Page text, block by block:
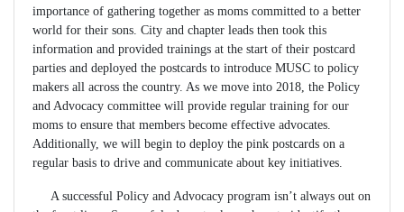
importance of gathering together as moms committed to a better
world for their sons. City and chapter leads then took this
information and provided trainings at the start of their postcard
parties and deployed the postcards to introduce MUSC to policy
makers all across the country. As we move into 2018, the Policy
and Advocacy committee will provide regular training for our
moms to ensure that members become effective advocates.
Additionally, we will begin to deploy the pink postcards on a
regular basis to drive and communicate about key initiatives.
A successful Policy and Advocacy program isn’t always out on